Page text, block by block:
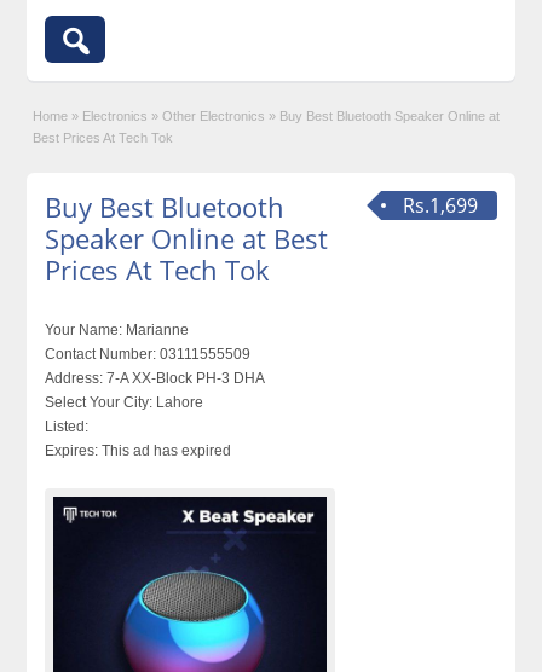
Home » Electronics » Other Electronics » Buy Best Bluetooth Speaker Online at
Best Prices At Tech Tok
Rs.1,699
Buy Best Bluetooth
Speaker Online at Best
Prices At Tech Tok
Your Name: Marianne
Contact Number: 03111555509
Address: 7-A XX-Block PH-3 DHA
Select Your City: Lahore
Listed:
Expires: This ad has expired